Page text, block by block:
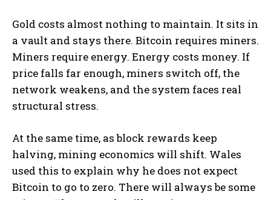
Gold costs almost nothing to maintain. It sits in
a vault and stays there. Bitcoin requires miners.
Miners require energy. Energy costs money. If
price falls far enough, miners switch off, the
network weakens, and the system faces real
structural stress.
At the same time, as block rewards keep
halving, mining economics will shift. Wales
used this to explain why he does not expect
Bitcoin to go to zero. There will always be some